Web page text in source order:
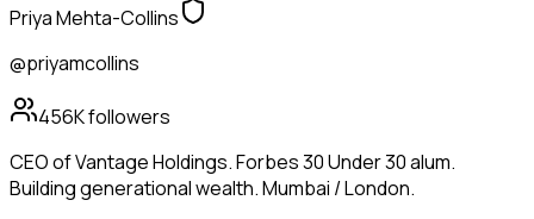
Priya Mehta-Collins
@priyamcollins
456Kfollowers
CEO of Vantage Holdings. Forbes 30 Under 30 alum.
Building generational wealth. Mumbai / London.